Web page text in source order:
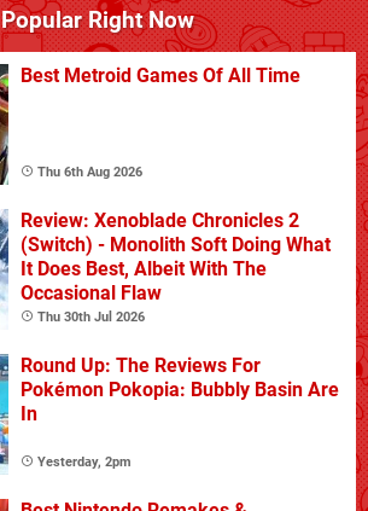
Popular Right Now
Best Metroid Games Of All Time
Thu 6th Aug 2026
Review: Xenoblade Chronicles 2
(Switch) - Monolith Soft Doing What
It Does Best, Albeit With The
Occasional Flaw
Thu 30th Jul 2026
Round Up: The Reviews For
Pokémon Pokopia: Bubbly Basin Are
In
Yesterday, 2pm